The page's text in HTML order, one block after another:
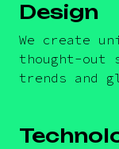
Design
We create
thought-out
trends and